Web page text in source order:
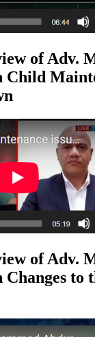
of Adv.
Child
of Adv.
to